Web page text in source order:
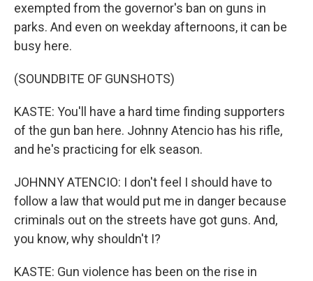
exempted from the governor's ban on guns in
parks. And even on weekday afternoons, it can be
busy here.
(SOUNDBITE OF GUNSHOTS)
KASTE: You'll have a hard time finding supporters
of the gun ban here. Johnny Atencio has his rifle,
and he's practicing for elk season.
JOHNNY ATENCIO: I don't feel I should have to
follow a law that would put me in danger because
criminals out on the streets have got guns. And,
you know, why shouldn't I?
KASTE: Gun violence has been on the rise in